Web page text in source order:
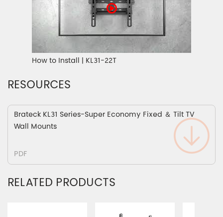
How to Install | KL31-22T
RESOURCES
Brateck KL31 Series-Super Economy Fixed ＆ Tilt TV
Wall Mounts
PDF
RELATED PRODUCTS